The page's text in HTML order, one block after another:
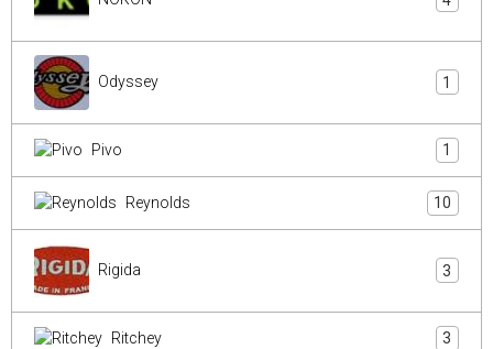
Odyssey 1
Pivo 1
Reynolds 10
Rigida 3
Ritchey 3